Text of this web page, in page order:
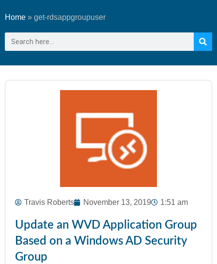
Home » get-rdsappgroupuser
Travis Roberts November 13, 2019 1:51 am
Update an WVD Application Group
Based on a Windows AD Security
Group